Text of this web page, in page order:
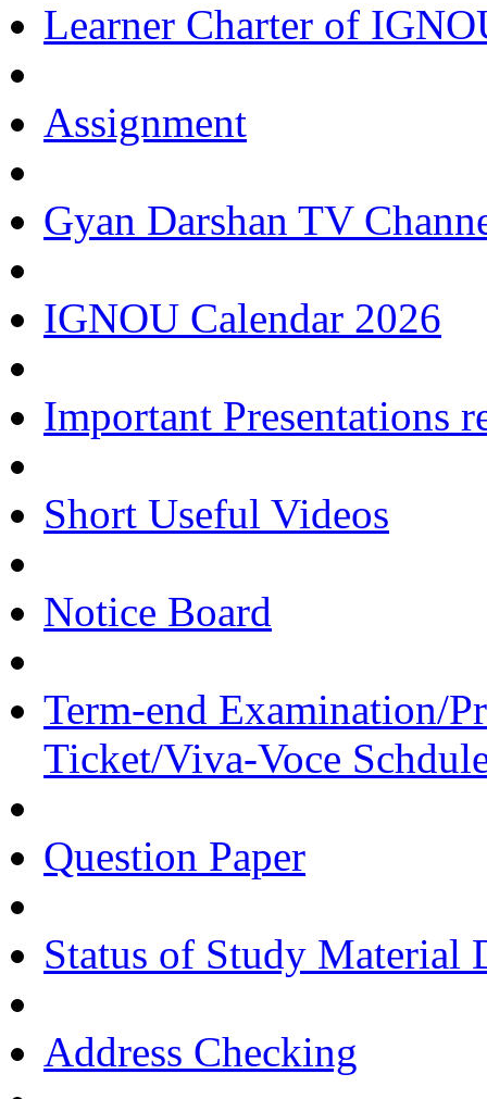
Learner Charter of
Assignment
Gyan Darshan TV
IGNOU Calendar 2026
Important Presentations
Short Useful Videos
Notice Board
Term-end Examination/
Ticket/Viva-Voce
Question Paper
Status of Study Material
Address Checking